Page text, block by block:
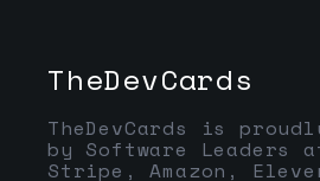
TheDevCards
TheDevCards is
by Software Leaders
Stripe, Amazon,